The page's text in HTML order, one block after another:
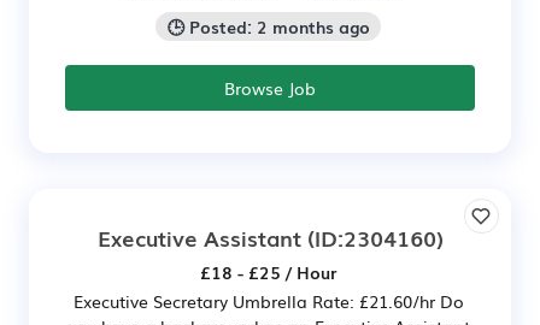
🕒 Posted: 2 months ago
Browse Job
Executive Assistant(ID:2304160)
£18 - £25 / Hour
Executive Secretary Umbrella Rate: £21.60/hr Do